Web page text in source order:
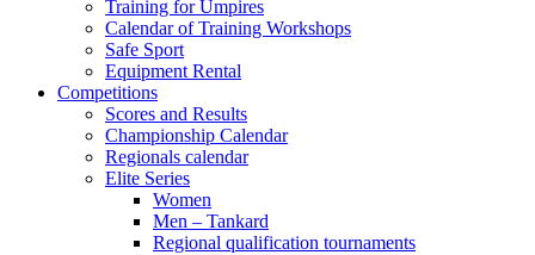
Training for Umpires
Calendar of Training Workshops
Safe Sport
Equipment Rental
Competitions
Scores and Results
Championship Calendar
Regionals calendar
Elite Series
Women
Men – Tankard
Regional qualification tournaments